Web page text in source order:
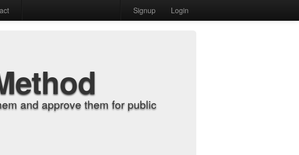
Signup Login
and approve them for public